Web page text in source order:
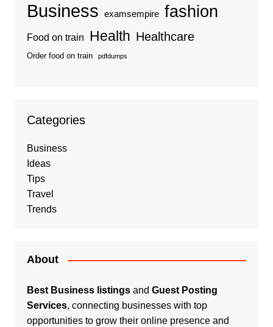
Business examsempire fashion
Food on train Health Healthcare
Order food on train pdfdumps
Categories
Business
Ideas
Tips
Travel
Trends
About
Best Business listingsand Guest Posting
Services, connecting businesses with top
opportunities to grow their online presence and